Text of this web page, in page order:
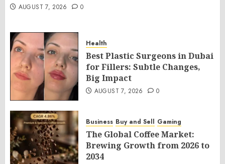
AUGUST 7, 2026 0
Health
Best Plastic Surgeons in Dubai
for Fillers: Subtle Changes,
Big Impact
AUGUST 7, 2026 0
Business Buy and Sell Gaming
The Global Coffee Market:
Brewing Growth from 2026 to
2034